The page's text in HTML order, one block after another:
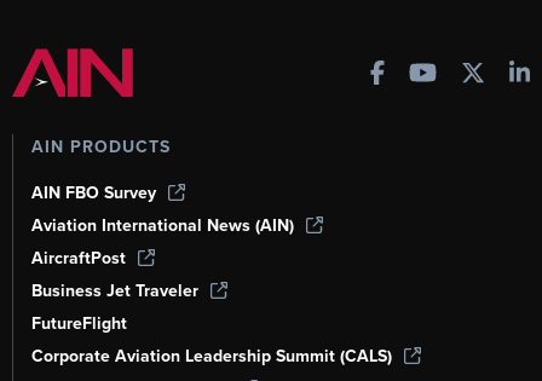
AIN PRODUCTS
AIN FBO Survey
Aviation International News (AIN)
AircraftPost
Business Jet Traveler
FutureFlight
Corporate Aviation Leadership Summit (CALS)